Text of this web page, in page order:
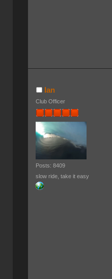
Ian
Club Officer
Posts: 8409
slow ride, take it easy